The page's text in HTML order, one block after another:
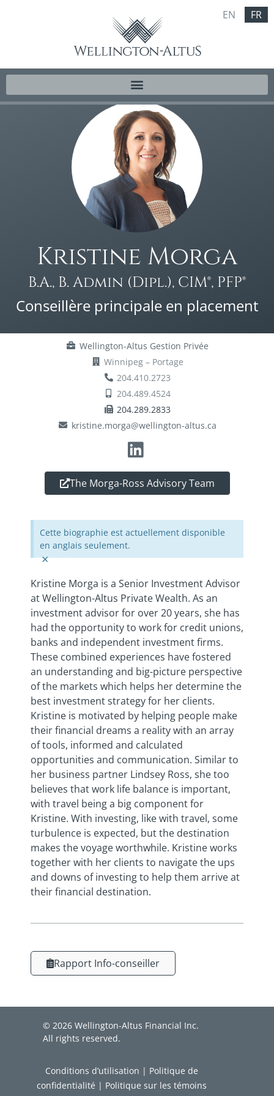
EN FR
Kristine Morga
B.A., B. Admin (Dipl.), CIM®, PFP®
Conseillère principale en placement
Wellington-Altus Gestion Privée
Winnipeg – Portage
204.410.2723
204.489.4524
204.289.2833
kristine.morga@wellington-altus.ca
The Morga-Ross Advisory Team
Cette biographie est actuellement disponible
en anglais seulement.
×
Kristine Morga is a Senior Investment Advisor
at Wellington-Altus Private Wealth. As an
investment advisor for over 20 years, she has
had the opportunity to work for credit unions,
banks and independent investment firms.
These combined experiences have fostered
an understanding and big-picture perspective
of the markets which helps her determine the
best investment strategy for her clients.
Kristine is motivated by helping people make
their financial dreams a reality with an array
of tools, informed and calculated
opportunities and communication. Similar to
her business partner Lindsey Ross, she too
believes that work life balance is important,
with travel being a big component for
Kristine. With investing, like with travel, some
turbulence is expected, but the destination
makes the voyage worthwhile. Kristine works
together with her clients to navigate the ups
and downs of investing to help them arrive at
their financial destination.
Rapport Info-conseiller
© 2026 Wellington-Altus Financial Inc.
All rights reserved.
Conditions d’utilisation | Politique de
confidentialité | Politique sur les témoins